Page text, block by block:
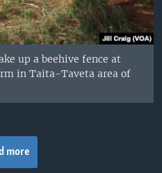
up a beehive fence at
in Taita-Taveta area of
more